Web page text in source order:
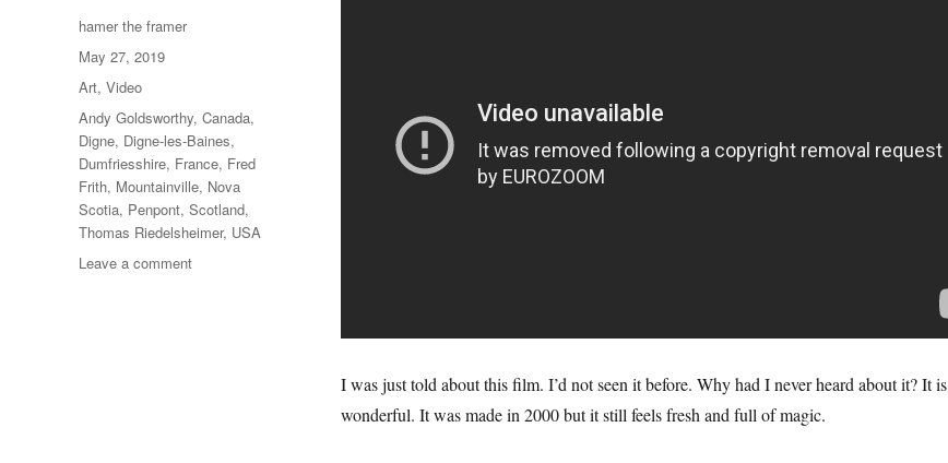
I was just told about this film. I’d not seen it before. Why had I never heard about it? It is
wonderful. It was made in 2000 but it still feels fresh and full of magic.
Author
hamer the framer
Posted
on
May 27, 2019
Categories
Art, Video
Tags
Andy Goldsworthy, Canada,
Digne, Digne-les-Baines,
Dumfriesshire, France, Fred
Frith, Mountainville, Nova
Scotia, Penpont, Scotland,
Thomas Riedelsheimer, USA
Leave a commenton